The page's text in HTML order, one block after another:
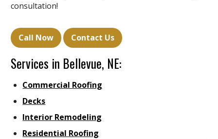
consultation!
Call Now Contact Us
Services in Bellevue, NE:
Commercial Roofing
Decks
Interior Remodeling
Residential Roofing